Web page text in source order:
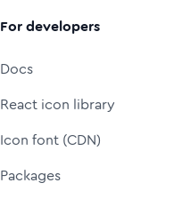
For developers
Docs
React icon library
Icon font (CDN)
Packages